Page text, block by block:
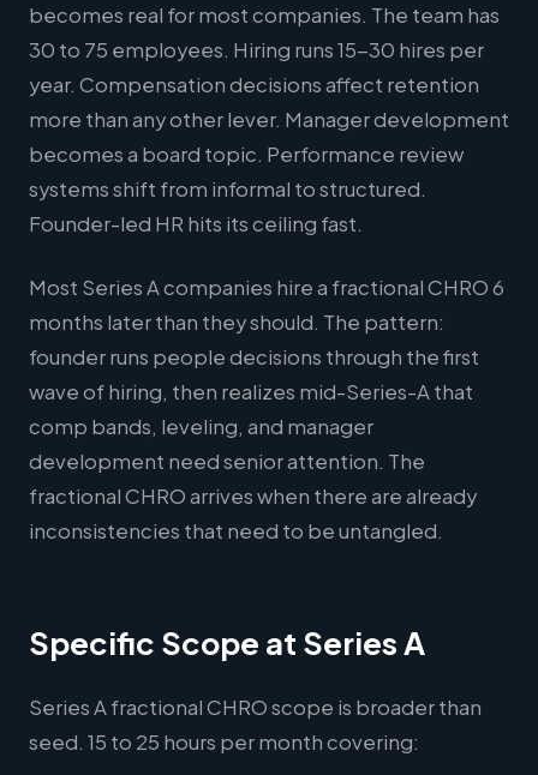
becomes real for most companies. The team has
30 to 75 employees. Hiring runs 15-30 hires per
year. Compensation decisions affect retention
more than any other lever. Manager development
becomes a board topic. Performance review
systems shift from informal to structured.
Founder-led HR hits its ceiling fast.
Most Series A companies hire a fractional CHRO 6
months later than they should. The pattern:
founder runs people decisions through the first
wave of hiring, then realizes mid-Series-A that
comp bands, leveling, and manager
development need senior attention. The
fractional CHRO arrives when there are already
inconsistencies that need to be untangled.
Specific Scope at Series A
Series A fractional CHRO scope is broader than
seed. 15 to 25 hours per month covering: